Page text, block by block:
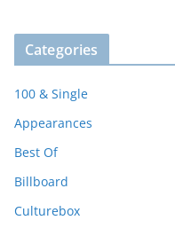
Categories
100 & Single
Appearances
Best Of
Billboard
Culturebox